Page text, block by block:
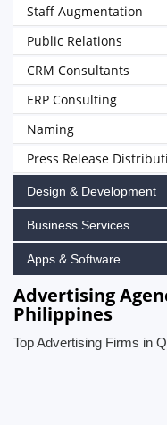
Staff Augmentation
Public Relations
CRM Consultants
ERP Consulting
Naming
Press Release
Design & Development
Business Services
Apps & Software
Advertising
Philippines
Top Advertising Firms in